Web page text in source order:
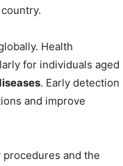
Health
for individuals aged
. Early detection
and improve
and the